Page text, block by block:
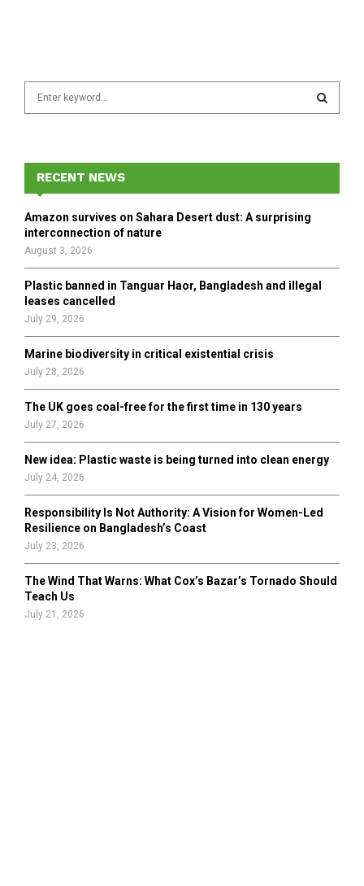
f
r
E
A
H
RECENT NEWS
Amazon survives on Sahara Desert dust: A surprising
interconnection of nature
August 3, 2026
Plastic banned in Tanguar Haor, Bangladesh and illegal
leases cancelled
July 29, 2026
Marine biodiversity in critical existential crisis
July 28, 2026
The UK goes coal-free for the first time in 130 years
July 27, 2026
New idea: Plastic waste is being turned into clean energy
July 24, 2026
Responsibility Is Not Authority: A Vision for Women-Led
Resilience on Bangladesh’s Coast
July 23, 2026
The Wind That Warns: What Cox’s Bazar’s Tornado Should
Teach Us
July 21, 2026